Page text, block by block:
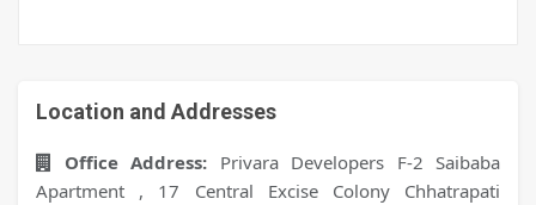
Location and Addresses
Office Address: Privara Developers F-2 Saibaba
Apartment , 17 Central Excise Colony Chhatrapati